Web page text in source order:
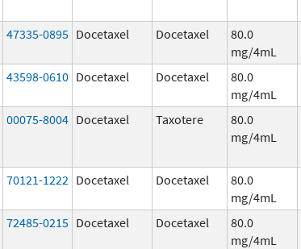
47335-0895 Docetaxel Docetaxel
80.0
mg/4mL
43598-0610 Docetaxel Docetaxel
80.0
mg/4mL
00075-8004 Docetaxel Taxotere
80.0
mg/4mL
70121-1222 Docetaxel Docetaxel
80.0
mg/4mL
72485-0215 Docetaxel Docetaxel
80.0
mg/4mL